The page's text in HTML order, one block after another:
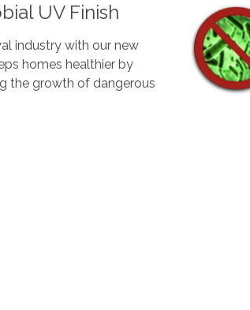
UV Finish
industry with our new
homes healthier by
the growth of dangerous